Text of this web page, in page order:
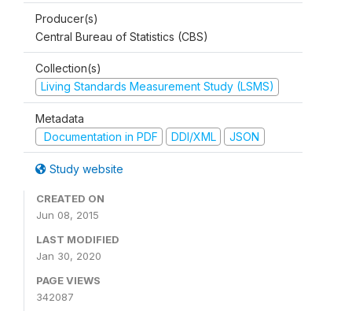
Producer(s)
Central Bureau of Statistics (CBS)
Collection(s)
Living Standards Measurement Study (LSMS)
Metadata
Documentation in PDF
DDI/XML JSON
Study website
CREATED ON
Jun 08, 2015
LAST MODIFIED
Jan 30, 2020
PAGE VIEWS
342087